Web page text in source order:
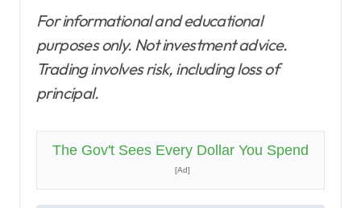
For informational and educational
purposes only. Not investment advice.
Trading involves risk, including loss of
principal.
The Gov't Sees Every Dollar You Spend
[Ad]